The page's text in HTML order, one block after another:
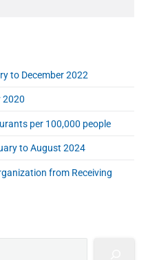
to December 2022
2020
per 100,000 people
to August 2024
from Receiving